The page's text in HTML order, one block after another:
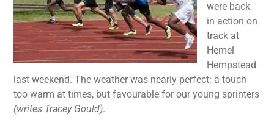
were back
in action on
track at
Hemel
Hempstead
last weekend. The weather was nearly perfect: a touch
too warm at times, but favourable for our young sprinters
(writes Tracey Gould).